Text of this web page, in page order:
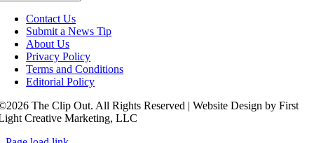
Contact Us
Submit a News Tip
About Us
Privacy Policy
Terms and Conditions
Editorial Policy
The Clip Out. All Rights Reserved | Website Design by First
Creative Marketing, LLC